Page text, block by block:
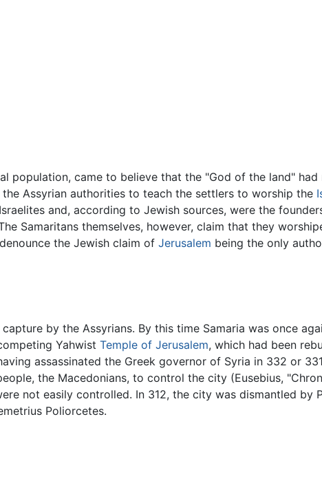
population, came to believe that the "God of the land"
Assyrian authorities to teach the settlers to worship the
and, according to Jewish sources, were the
Samaritans themselves, however, claim that they
the Jewish claim of Jerusalem being the only
by the Assyrians. By this time Samaria was once
Yahwist Temple of Jerusalem, which had been
assassinated the Greek governor of Syria in 332 or 331
the Macedonians, to control the city (Eusebius,
not easily controlled. In 312, the city was dismantled by
Poliorcetes.